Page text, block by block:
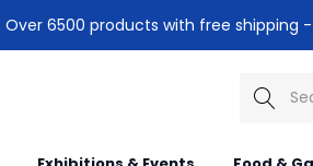
Over 6500 products with free shipping
Search